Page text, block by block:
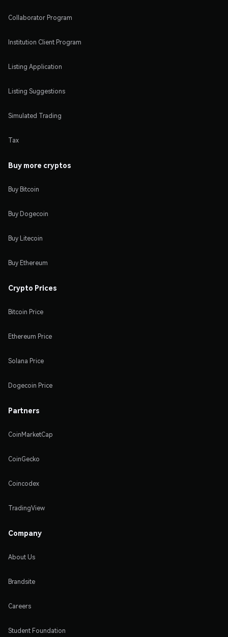
Collaborator Program
Institution Client Program
Listing Application
Listing Suggestions
Simulated Trading
Tax
Buy more cryptos
Buy Bitcoin
Buy Dogecoin
Buy Litecoin
Buy Ethereum
Crypto Prices
Bitcoin Price
Ethereum Price
Solana Price
Dogecoin Price
Partners
CoinMarketCap
CoinGecko
Coincodex
TradingView
Company
About Us
Brandsite
Careers
Student Foundation